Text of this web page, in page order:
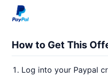
How to Get This
Log into your Paypal